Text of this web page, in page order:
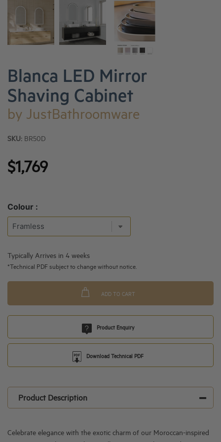
Blanca LED Mirror
Shaving Cabinet
by JustBathroomware
SKU: BR50D
$1,769
Colour :
Typically Arrives in 4 weeks
*Technical PDF subject to change without notice.
ADD TO CART
Product Enquiry
Download Technical PDF
Product Description
Celebrate elegance with the exotic charm of our Moroccan-inspired